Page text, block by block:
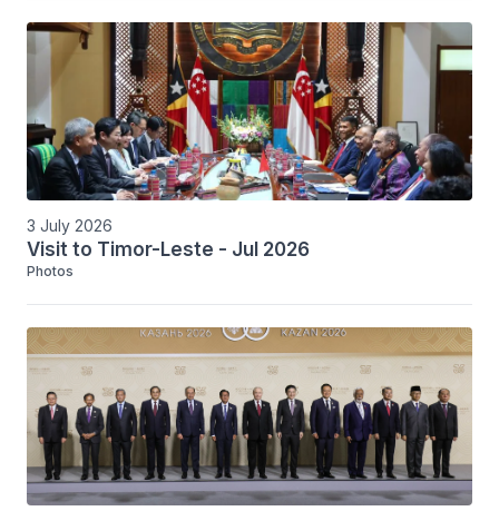
3 July 2026
Visit to Timor-Leste - Jul 2026
Photos